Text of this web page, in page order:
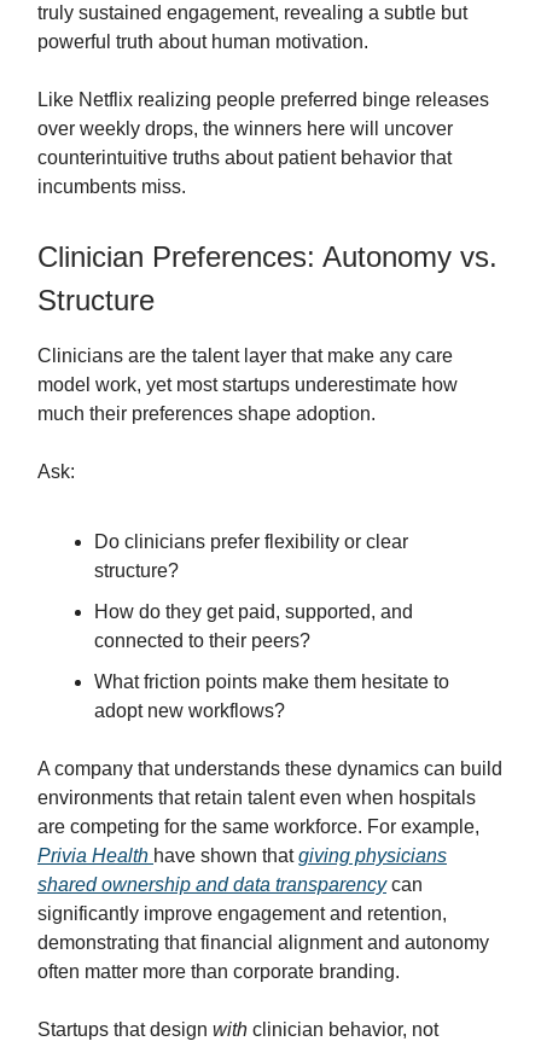
truly sustained engagement, revealing a subtle but
powerful truth about human motivation.
Like Netflix realizing people preferred binge releases
over weekly drops, the winners here will uncover
counterintuitive truths about patient behavior that
incumbents miss.
Clinician Preferences: Autonomy vs.
Structure
Clinicians are the talent layer that make any care
model work, yet most startups underestimate how
much their preferences shape adoption.
Ask:
Do clinicians prefer flexibility or clear
structure?
How do they get paid, supported, and
connected to their peers?
What friction points make them hesitate to
adopt new workflows?
A company that understands these dynamics can build
environments that retain talent even when hospitals
are competing for the same workforce. For example,
Privia Health have shown thatgiving physicians
shared ownership and data transparencycan
significantly improve engagement and retention,
demonstrating that financial alignment and autonomy
often matter more than corporate branding.
Startups that design with clinician behavior, not